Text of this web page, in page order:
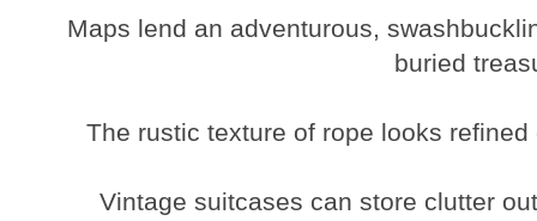
Maps lend an adventurous,
buried
The rustic texture of rope looks
Vintage suitcases can store clutter